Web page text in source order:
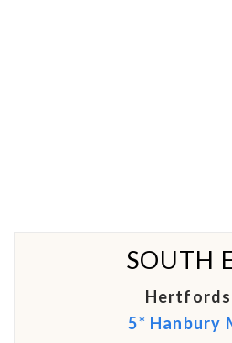
SOUTH
5* Hanbury